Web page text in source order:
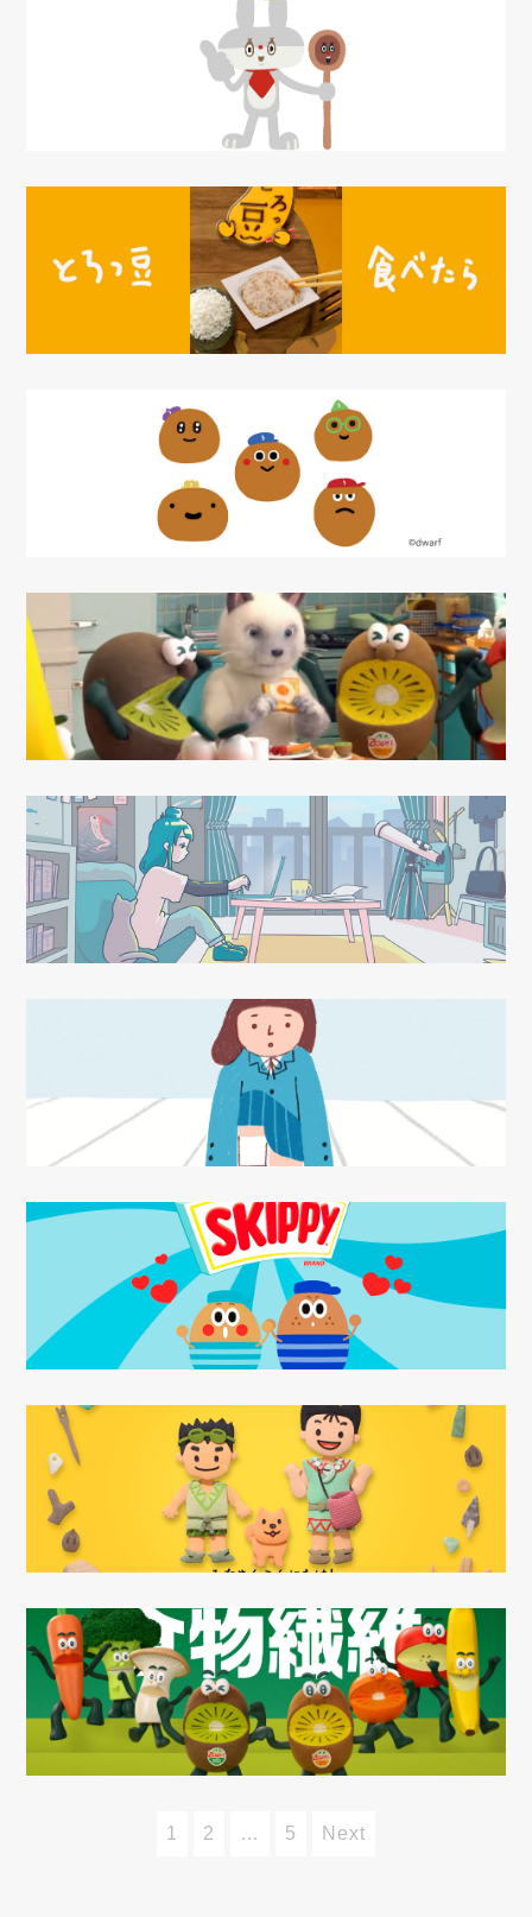
1 2 … 5 Next